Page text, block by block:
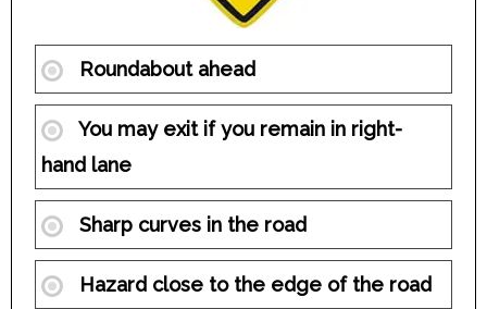
Roundabout ahead
You may exit if you remain in right-
hand lane
Sharp curves in the road
Hazard close to the edge of the road